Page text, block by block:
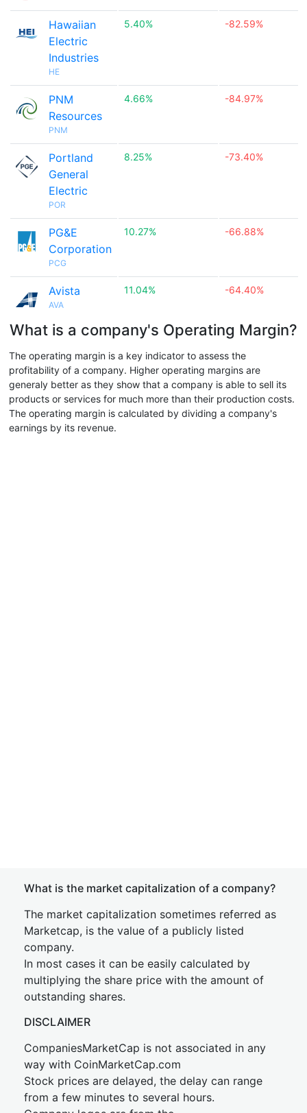
Hawaiian
Electric
Industries
HE
5.40% -82.59%
PNM
Resources
PNM
4.66% -84.97%
Portland
General
Electric
POR
8.25% -73.40%
PG&E
Corporation
PCG
10.27% -66.88%
Avista
AVA
11.04% -64.40%
What is a company's Operating Margin?
The operating margin is a key indicator to assess the
profitability of a company. Higher operating margins are
generaly better as they show that a company is able to sell its
products or services for much more than their production costs.
The operating margin is calculated by dividing a company's
earnings by its revenue.
What is the market capitalization of a company?
The market capitalization sometimes referred as
Marketcap, is the value of a publicly listed
company.
In most cases it can be easily calculated by
multiplying the share price with the amount of
outstanding shares.
DISCLAIMER
CompaniesMarketCap is not associated in any
way with CoinMarketCap.com
Stock prices are delayed, the delay can range
from a few minutes to several hours.